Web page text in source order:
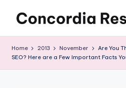
o
n
Home 2013 November
Are You
SEO? Here are a Few Important Facts